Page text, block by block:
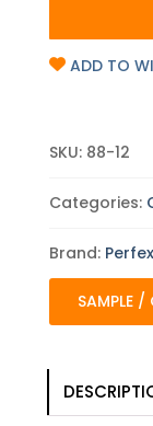
ADD TO
SKU: 88-12
Categories:
Brand: Perfex
SAMPLE /